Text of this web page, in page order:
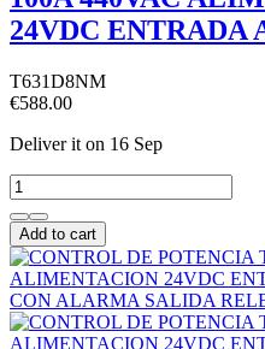
24VDC ENTRADA
T631D8NM
€588.00
Deliver it on 16 Sep
Add to cart